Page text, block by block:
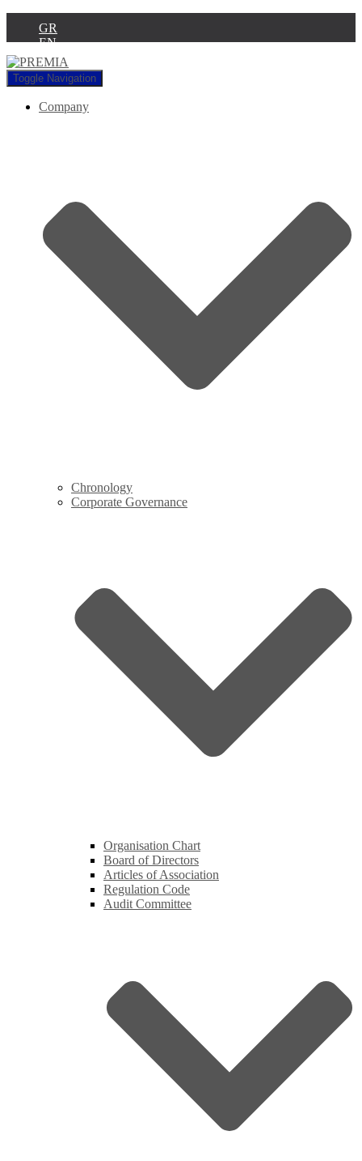
GR
EN
Toggle Navigation
Company
Chronology
Corporate Governance
Organisation Chart
Board of Directors
Articles of Association
Regulation Code
Audit Committee